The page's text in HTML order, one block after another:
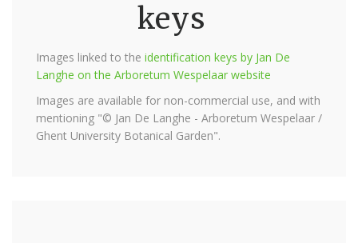
keys
Images linked to the identification keys by Jan De
Langhe on the Arboretum Wespelaar website
Images are available for non-commercial use, and with
mentioning "© Jan De Langhe - Arboretum Wespelaar /
Ghent University Botanical Garden".